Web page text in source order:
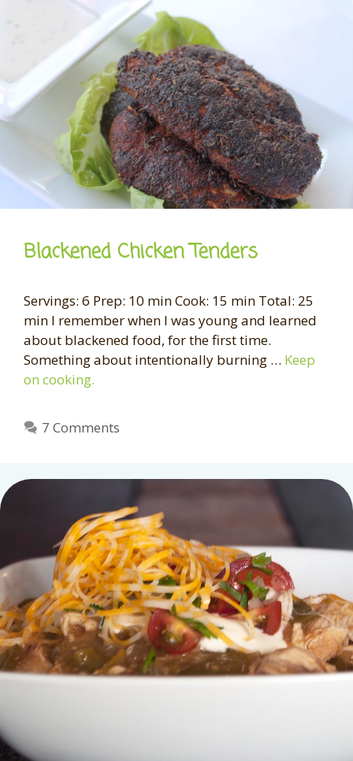
Blackened Chicken Tenders
Servings: 6 Prep: 10 min Cook: 15 min Total: 25
min I remember when I was young and learned
about blackened food, for the first time.
Something about intentionally burning … Keep
on cooking.
7 Comments